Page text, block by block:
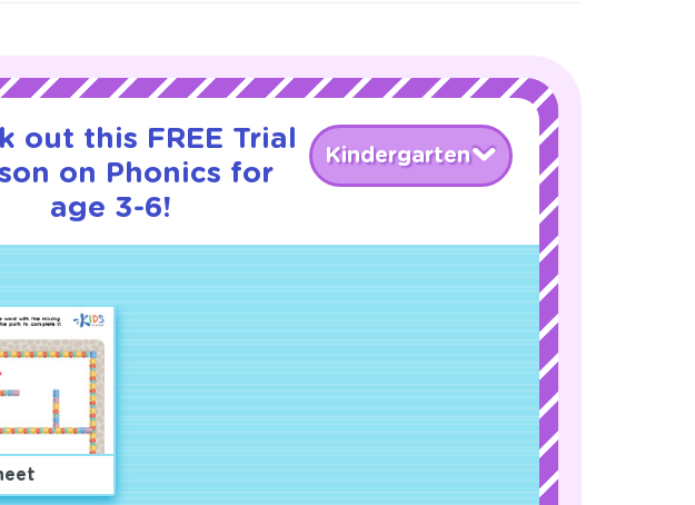
out this FREE Trial
on Phonics for
age 3-6!
Kindergarten